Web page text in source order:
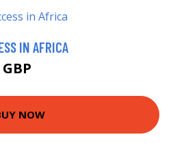
IN AFRICA
NOW